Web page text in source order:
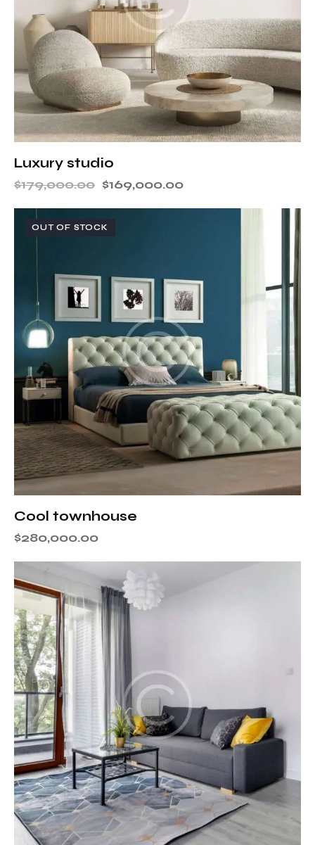
Luxury studio
$179,000.00 $169,000.00
OUT OF STOCK
Cool townhouse
$280,000.00